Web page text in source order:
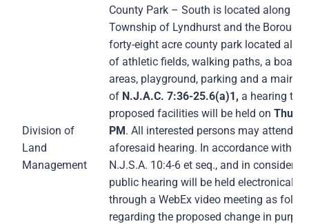
Division of
Land
Management
County Park – South is located along
Township of Lyndhurst and the
forty-eight acre county park located
of athletic fields, walking paths, a boat
areas, playground, parking and a
of N.J.A.C. 7:36-25.6(a)1, a hearing to
proposed facilities will be held on
PM. All interested persons may attend
aforesaid hearing. In accordance with
N.J.S.A. 10:4-6 et seq., and in
public hearing will be held electronically
through a WebEx video meeting as
regarding the proposed change in